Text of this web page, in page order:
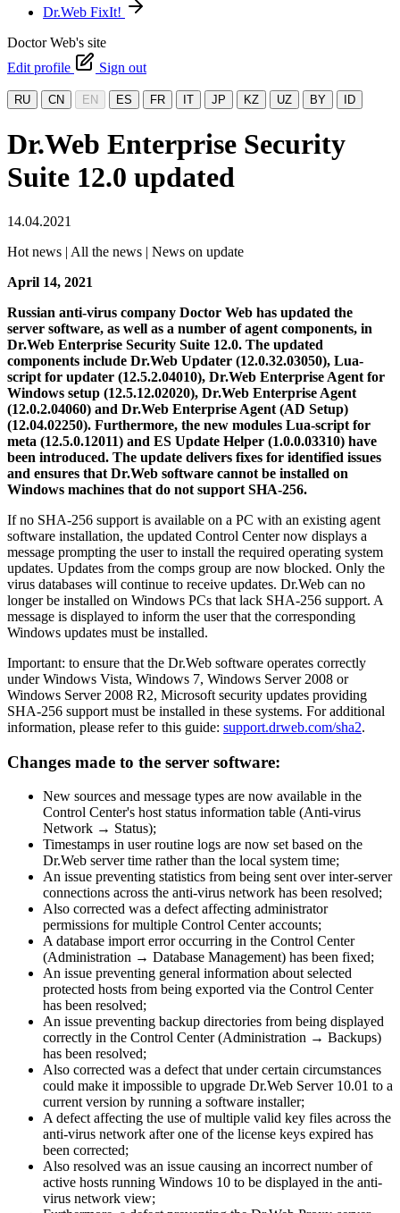
Dr.Web FixIt!
Doctor Web's site
Edit profile
Sign out
RU CN EN ES FR IT JP KZ UZ BY ID
Dr.Web Enterprise Security
Suite 12.0 updated
14.04.2021
Hot news | All the news | News on update
April 14, 2021
Russian anti-virus company Doctor Web has updated the
server software, as well as a number of agent components, in
Dr.Web Enterprise Security Suite 12.0. The updated
components include Dr.Web Updater (12.0.32.03050), Lua-
script for updater (12.5.2.04010), Dr.Web Enterprise Agent for
Windows setup (12.5.12.02020), Dr.Web Enterprise Agent
(12.0.2.04060) and Dr.Web Enterprise Agent (AD Setup)
(12.04.02250). Furthermore, the new modules Lua-script for
meta (12.5.0.12011) and ES Update Helper (1.0.0.03310) have
been introduced. The update delivers fixes for identified issues
and ensures that Dr.Web software cannot be installed on
Windows machines that do not support SHA-256.
If no SHA-256 support is available on a PC with an existing agent
software installation, the updated Control Center now displays a
message prompting the user to install the required operating system
updates. Updates from the comps group are now blocked. Only the
virus databases will continue to receive updates. Dr.Web can no
longer be installed on Windows PCs that lack SHA-256 support. A
message is displayed to inform the user that the corresponding
Windows updates must be installed.
Important: to ensure that the Dr.Web software operates correctly
under Windows Vista, Windows 7, Windows Server 2008 or
Windows Server 2008 R2, Microsoft security updates providing
SHA-256 support must be installed in these systems. For additional
information, please refer to this guide: support.drweb.com/sha2.
Changes made to the server software:
New sources and message types are now available in the
Control Center's host status information table (Anti-virus
Network → Status);
Timestamps in user routine logs are now set based on the
Dr.Web server time rather than the local system time;
An issue preventing statistics from being sent over inter-server
connections across the anti-virus network has been resolved;
Also corrected was a defect affecting administrator
permissions for multiple Control Center accounts;
A database import error occurring in the Control Center
(Administration → Database Management) has been fixed;
An issue preventing general information about selected
protected hosts from being exported via the Control Center
has been resolved;
An issue preventing backup directories from being displayed
correctly in the Control Center (Administration → Backups)
has been resolved;
Also corrected was a defect that under certain circumstances
could make it impossible to upgrade Dr.Web Server 10.01 to a
current version by running a software installer;
A defect affecting the use of multiple valid key files across the
anti-virus network after one of the license keys expired has
been corrected;
Also resolved was an issue causing an incorrect number of
active hosts running Windows 10 to be displayed in the anti-
virus network view;